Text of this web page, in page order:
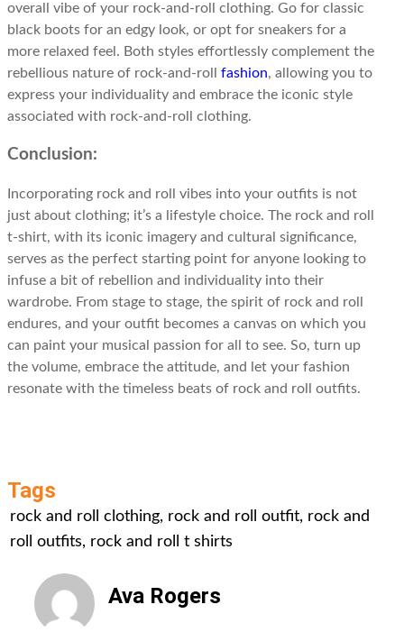
overall vibe of your rock-and-roll clothing. Go for classic
black boots for an edgy look, or opt for sneakers for a
more relaxed feel. Both styles effortlessly complement the
rebellious nature of rock-and-roll fashion, allowing you to
express your individuality and embrace the iconic style
associated with rock-and-roll clothing.
Conclusion:
Incorporating rock and roll vibes into your outfits is not
just about clothing; it’s a lifestyle choice. The rock and roll
t-shirt, with its iconic imagery and cultural significance,
serves as the perfect starting point for anyone looking to
infuse a bit of rebellion and individuality into their
wardrobe. From stage to stage, the spirit of rock and roll
endures, and your outfit becomes a canvas on which you
can paint your musical passion for all to see. So, turn up
the volume, embrace the attitude, and let your fashion
resonate with the timeless beats of rock and roll outfits.
Tags
rock and roll clothing, rock and roll outfit, rock and
roll outfits, rock and roll t shirts
Ava Rogers